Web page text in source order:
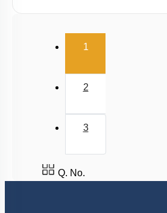
1(current)
2
3
Q. No.